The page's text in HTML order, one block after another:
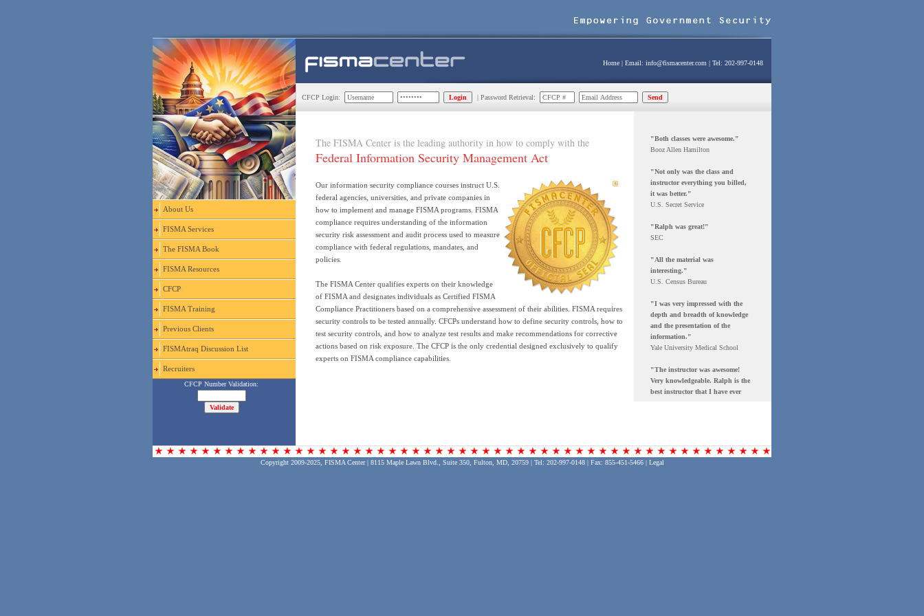
Home | Email: info@fismacenter.com | Tel: 202-997-0148
About Us
FISMA Services
The FISMA Book
FISMA Resources
CFCP
FISMA Training
Previous Clients
FISMAtraq Discussion List
Recruiters
CFCP Login: | Password Retrieval:
The FISMA Center is the leading authority in how to comply with the
Federal Information Security Management Act
Our information security compliance courses instruct U.S.
federal agencies, universities, and private companies in
how to implement and manage FISMA programs. FISMA
compliance requires understanding of the information
security risk assessment and audit process used to measure
compliance with federal regulations, mandates, and
policies.
The FISMA Center qualifies experts on their knowledge
of FISMA and designates individuals as Certified FISMA
Compliance Practitioners based on a comprehensive assessment of their abilities. FISMA requires
security controls to be tested annually. CFCPs understand how to define security controls, how to
test security controls, and how to analyze test results and make recommendations for corrective
actions based on risk exposure. The CFCP is the only credential designed exclusively to qualify
experts on FISMA compliance capabilities.
Copyright 2009-2025, FISMA Center | 8115 Maple Lawn Blvd., Suite 350, Fulton, MD, 20759 | Tel: 202-997-0148 | Fax: 855-451-5466 | Legal